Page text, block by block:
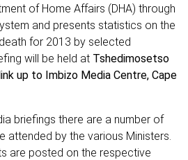
of Home Affairs (DHA) through
and presents statistics on the
for 2013 by selected
will be held at Tshedimosetso
up to Imbizo Media Centre, Cape
briefings there are a number of
attended by the various Ministers.
are posted on the respective